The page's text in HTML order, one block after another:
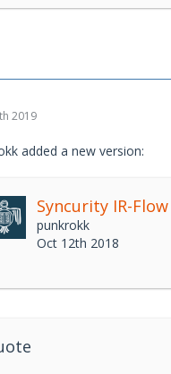
IR-Flow solution is
of Record” that
2019
added a new version:
Syncurity IR-
punkrokk
Oct 12th 2018